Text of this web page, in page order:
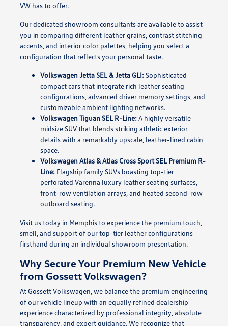
VW has to offer.
Our dedicated showroom consultants are available to assist
you in comparing different leather grains, contrast stitching
accents, and interior color palettes, helping you select a
configuration that reflects your personal taste.
Volkswagen Jetta SEL & Jetta GLI:Sophisticated
compact cars that integrate rich leather seating
configurations, advanced driver memory settings, and
customizable ambient lighting networks.
Volkswagen Tiguan SEL R-Line:A highly versatile
midsize SUV that blends striking athletic exterior
details with a remarkably upscale, leather-lined cabin
space.
Volkswagen Atlas & Atlas Cross Sport SEL Premium R-
Line:Flagship family SUVs boasting top-tier
perforated Varenna luxury leather seating surfaces,
front-row ventilation arrays, and heated second-row
outboard seating.
Visit us today in Memphis to experience the premium touch,
smell, and support of our top-tier leather configurations
firsthand during an individual showroom presentation.
Why Secure Your Premium New Vehicle
from Gossett Volkswagen?
At Gossett Volkswagen, we balance the premium engineering
of our vehicle lineup with an equally refined dealership
experience characterized by professional integrity, absolute
transparency, and expert guidance. We recognize that